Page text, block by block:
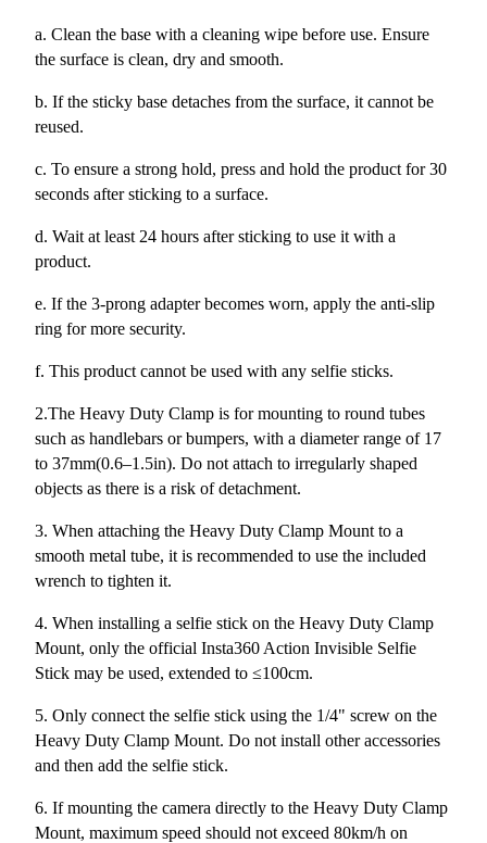
a. Clean the base with a cleaning wipe before use. Ensure
the surface is clean, dry and smooth.
b. If the sticky base detaches from the surface, it cannot be
reused.
c. To ensure a strong hold, press and hold the product for 30
seconds after sticking to a surface.
d. Wait at least 24 hours after sticking to use it with a
product.
e. If the 3-prong adapter becomes worn, apply the anti-slip
ring for more security.
f. This product cannot be used with any selfie sticks.
2.The Heavy Duty Clamp is for mounting to round tubes
such as handlebars or bumpers, with a diameter range of 17
to 37mm(0.6–1.5in). Do not attach to irregularly shaped
objects as there is a risk of detachment.
3. When attaching the Heavy Duty Clamp Mount to a
smooth metal tube, it is recommended to use the included
wrench to tighten it.
4. When installing a selfie stick on the Heavy Duty Clamp
Mount, only the official Insta360 Action Invisible Selfie
Stick may be used, extended to ≤100cm.
5. Only connect the selfie stick using the 1/4" screw on the
Heavy Duty Clamp Mount. Do not install other accessories
and then add the selfie stick.
6. If mounting the camera directly to the Heavy Duty Clamp
Mount, maximum speed should not exceed 80km/h on